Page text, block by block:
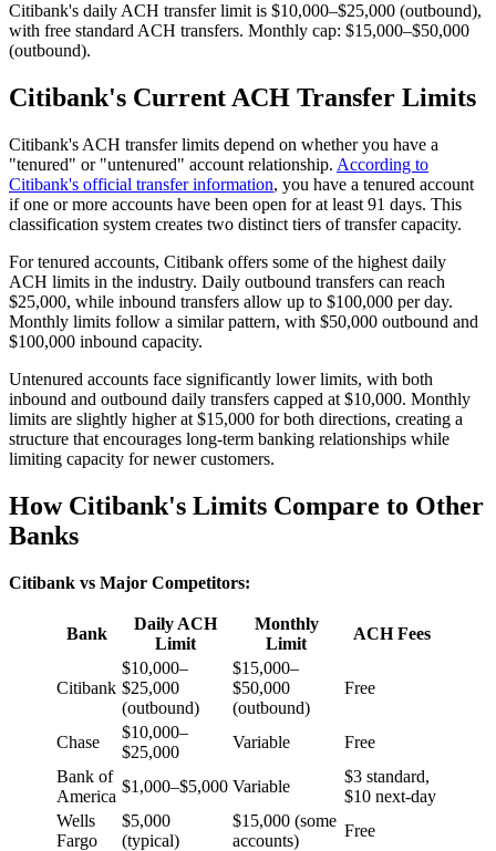
Citibank's daily ACH transfer limit is $10,000–$25,000 (outbound),
with free standard ACH transfers. Monthly cap: $15,000–$50,000
(outbound).
Citibank's Current ACH Transfer Limits
Citibank's ACH transfer limits depend on whether you have a
"tenured" or "untenured" account relationship. According to
Citibank's official transfer information, you have a tenured account
if one or more accounts have been open for at least 91 days. This
classification system creates two distinct tiers of transfer capacity.
For tenured accounts, Citibank offers some of the highest daily
ACH limits in the industry. Daily outbound transfers can reach
$25,000, while inbound transfers allow up to $100,000 per day.
Monthly limits follow a similar pattern, with $50,000 outbound and
$100,000 inbound capacity.
Untenured accounts face significantly lower limits, with both
inbound and outbound daily transfers capped at $10,000. Monthly
limits are slightly higher at $15,000 for both directions, creating a
structure that encourages long-term banking relationships while
limiting capacity for newer customers.
How Citibank's Limits Compare to Other
Banks
Citibank vs Major Competitors:
Bank
Daily ACH
Limit
Monthly
Limit
ACH Fees
Citibank
$10,000–
$25,000
(outbound)
$15,000–
$50,000
(outbound)
Free
Chase
$10,000–
$25,000
Variable
Free
Bank of
America
$1,000–$5,000 Variable
$3 standard,
$10 next-day
Wells
Fargo
$5,000
(typical)
$15,000 (some
accounts)
Free